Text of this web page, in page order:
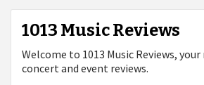
1013 Music Reviews
Welcome to 1013 Music Reviews,
concert and event reviews.